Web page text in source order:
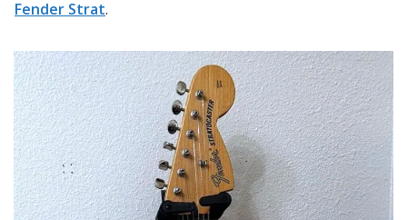
Fender Strat.